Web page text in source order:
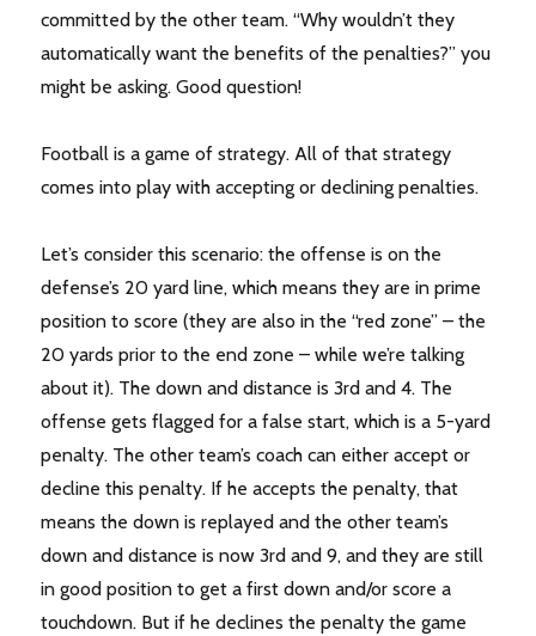
committed by the other team. “Why wouldn’t they
automatically want the benefits of the penalties?” you
might be asking. Good question!
Football is a game of strategy. All of that strategy
comes into play with accepting or declining penalties.
Let’s consider this scenario: the offense is on the
defense’s 20 yard line, which means they are in prime
position to score (they are also in the “red zone” – the
20 yards prior to the end zone – while we’re talking
about it). The down and distance is 3rd and 4. The
offense gets flagged for a false start, which is a 5-yard
penalty. The other team’s coach can either accept or
decline this penalty. If he accepts the penalty, that
means the down is replayed and the other team’s
down and distance is now 3rd and 9, and they are still
in good position to get a first down and/or score a
touchdown. But if he declines the penalty the game